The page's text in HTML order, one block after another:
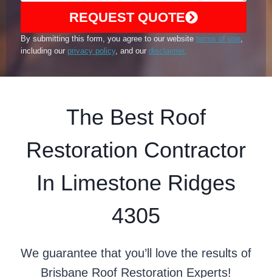
REQUEST QUOTE
By submitting this form, you agree to our website terms of use,
including our privacy policy, and our disclaimer.
The Best Roof
Restoration Contractor
In Limestone Ridges
4305
We guarantee that you’ll love the results of
Brisbane Roof Restoration Experts!